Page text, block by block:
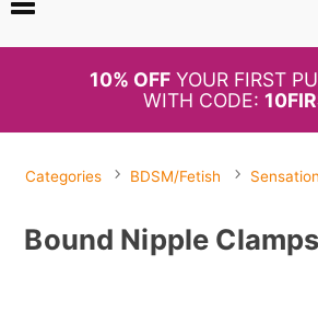
BOGO50%
OFF PANTIES
Categories BDSM/Fetish
Bound Nipple